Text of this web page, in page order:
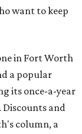
want to keep
in Fort Worth
a popular
its once-a-year
Discounts and
column, a